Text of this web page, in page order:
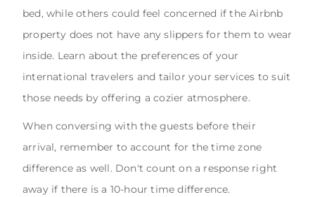
bed, while others could feel concerned if the Airbnb
property does not have any slippers for them to wear
inside. Learn about the preferences of your
international travelers and tailor your services to suit
those needs by offering a cozier atmosphere.
When conversing with the guests before their
arrival, remember to account for the time zone
difference as well. Don't count on a response right
away if there is a 10-hour time difference.